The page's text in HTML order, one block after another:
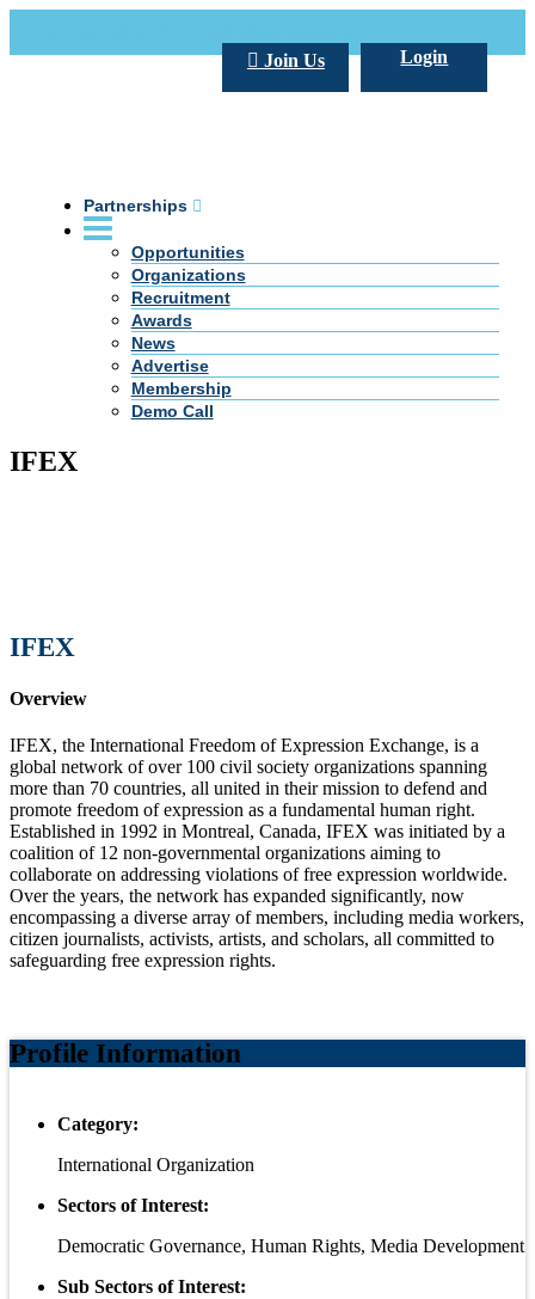
Login
Join Us
Partnerships
Opportunities
Organizations
Recruitment
Awards
News
Advertise
Membership
Demo Call
IFEX
IFEX
Overview
IFEX, the International Freedom of Expression Exchange, is a
global network of over 100 civil society organizations spanning
more than 70 countries, all united in their mission to defend and
promote freedom of expression as a fundamental human right.
Established in 1992 in Montreal, Canada, IFEX was initiated by a
coalition of 12 non-governmental organizations aiming to
collaborate on addressing violations of free expression worldwide.
Over the years, the network has expanded significantly, now
encompassing a diverse array of members, including media workers,
citizen journalists, activists, artists, and scholars, all committed to
safeguarding free expression rights.
Profile Information
Category:
International Organization
Sectors of Interest:
Democratic Governance, Human Rights, Media Development
Sub Sectors of Interest: